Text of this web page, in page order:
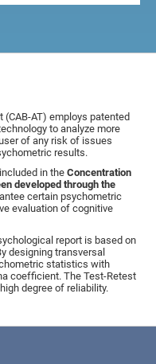
AT) employs patented
to analyze more
of any risk of issues
results.
in theConcentration
developed through the
certain psychometric
evaluation of cognitive
report is based on
designing transversal
statistics with
coefficient. The Test-Retest
degree of reliability.